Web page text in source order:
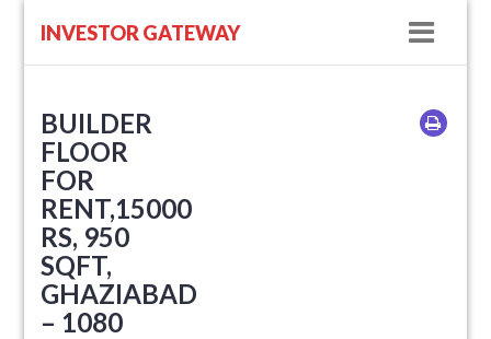
INVESTOR GATEWAY
BUILDER
FLOOR
FOR
RENT,15000
RS, 950
SQFT,
GHAZIABAD
– 1080